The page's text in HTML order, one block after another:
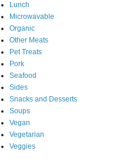
Lunch
Microwavable
Organic
Other Meats
Pet Treats
Pork
Seafood
Sides
Snacks and Desserts
Soups
Vegan
Vegetarian
Veggies